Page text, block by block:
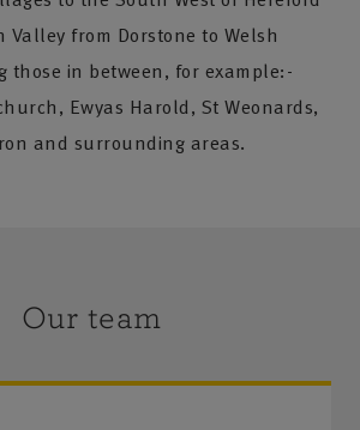
from Dorstone to Welsh
those in between, for example:-
Ewyas Harold, St Weonards,
and surrounding areas.
Our team